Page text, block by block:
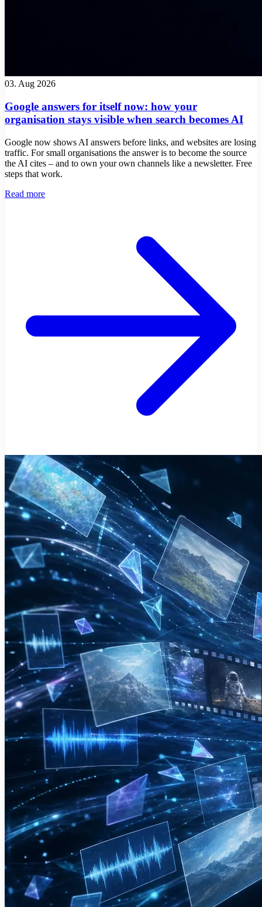
03. Aug 2026
Google answers for itself now: how your
organisation stays visible when search becomes AI
Google now shows AI answers before links, and websites are losing
traffic. For small organisations the answer is to become the source
the AI cites – and to own your own channels like a newsletter. Free
steps that work.
Read more